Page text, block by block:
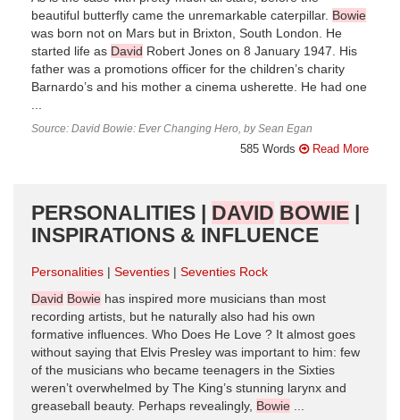
beautiful butterfly came the unremarkable caterpillar. Bowie
was born not on Mars but in Brixton, South London. He
started life as David Robert Jones on 8 January 1947. His
father was a promotions officer for the children’s charity
Barnardo’s and his mother a cinema usherette. He had one
Source: David Bowie: Ever Changing Hero, by Sean Egan
585 Words Read More
PERSONALITIES | DAVID BOWIE |
INSPIRATIONS & INFLUENCE
Personalities Seventies
Seventies Rock
David Bowie has inspired more musicians than most
recording artists, but he naturally also had his own
formative influences. Who Does He Love ? It almost goes
without saying that Elvis Presley was important to him: few
of the musicians who became teenagers in the Sixties
weren’t overwhelmed by The King’s stunning larynx and
greaseball beauty. Perhaps revealingly, Bowie